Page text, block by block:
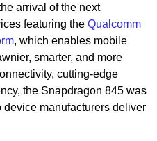
arrival of the next
featuring the Qualcomm
, which enables mobile
smarter, and more
cutting-edge
the Snapdragon 845 was
manufacturers deliver